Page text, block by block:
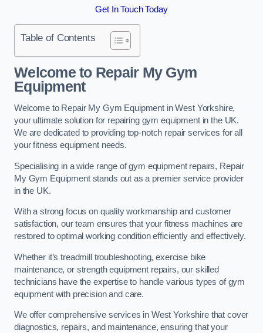
Get In Touch Today
Table of Contents
Welcome to Repair My Gym
Equipment
Welcome to Repair My Gym Equipment in West Yorkshire,
your ultimate solution for repairing gym equipment in the UK.
We are dedicated to providing top-notch repair services for all
your fitness equipment needs.
Specialising in a wide range of gym equipment repairs, Repair
My Gym Equipment stands out as a premier service provider
in the UK.
With a strong focus on quality workmanship and customer
satisfaction, our team ensures that your fitness machines are
restored to optimal working condition efficiently and effectively.
Whether it’s treadmill troubleshooting, exercise bike
maintenance, or strength equipment repairs, our skilled
technicians have the expertise to handle various types of gym
equipment with precision and care.
We offer comprehensive services in West Yorkshire that cover
diagnostics, repairs, and maintenance, ensuring that your